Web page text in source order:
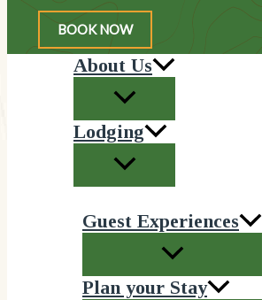
BOOK NOW
About Us
Lodging
Guest Experiences
Plan your Stay